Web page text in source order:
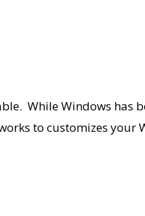
While Windows has
to customizes your